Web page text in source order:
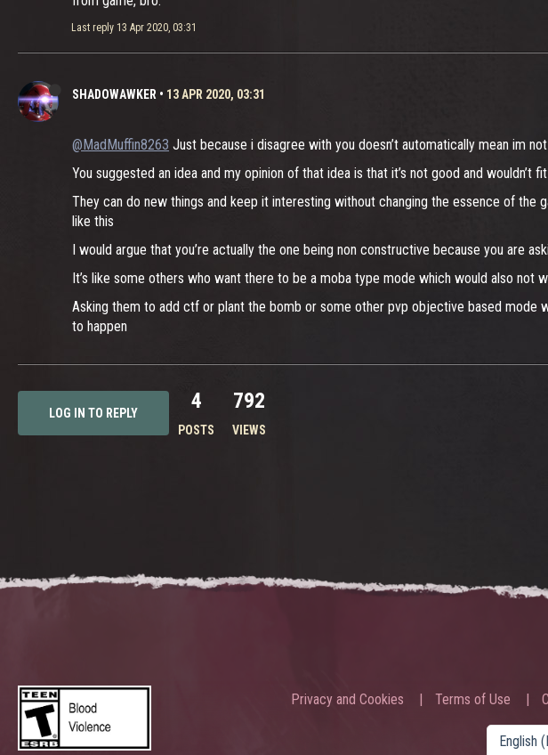
Last reply 13 Apr 2020, 03:31
SHADOWAWKER • 13 APR 2020, 03:31
@MadMuffin8263 Just because i disagree with you doesn’t automatically mean im
You suggested an idea and my opinion of that idea is that it’s not good and wouldn’t
They can do new things and keep it interesting without changing the essence of the
like this
I would argue that you’re actually the one being non constructive because you are
It’s like some others who want there to be a moba type mode which would also not
Asking them to add ctf or plant the bomb or some other pvp objective based mode
to happen
LOG IN TO REPLY 4
POSTS
792
VIEWS
Privacy and Cookies Terms of Use
English